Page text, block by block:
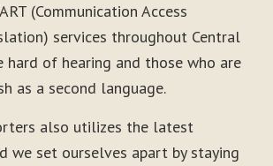
(Communication Access
services throughout Central
of hearing and those who are
as a second language.
also utilizes the latest
we set ourselves apart by staying